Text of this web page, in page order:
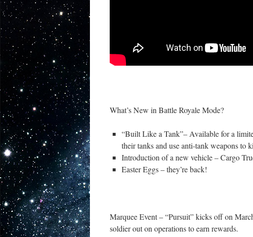
What’s New in Battle Royale Mode?
“Built Like a Tank”– Available for a
their tanks and use anti-tank weapons to
Introduction of a new vehicle – Cargo
Easter Eggs – they’re back!
Marquee Event – “Pursuit” kicks off on
soldier out on operations to earn rewards.